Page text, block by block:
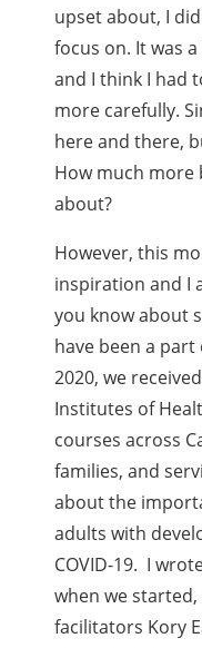
upset about, I
focus on. It was
and I think I had
more carefully.
here and there,
How much more
about?
However, this
inspiration and I
you know about
have been a
2020, we
Institutes of
courses across
families, and
about the
adults with
COVID-19. I
when we
facilitators Kory